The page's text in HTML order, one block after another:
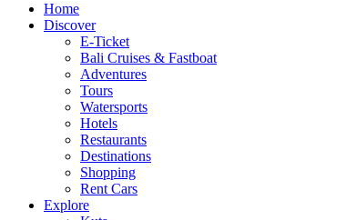
Home
Discover
E-Ticket
Bali Cruises & Fastboat
Adventures
Tours
Watersports
Hotels
Restaurants
Destinations
Shopping
Rent Cars
Explore